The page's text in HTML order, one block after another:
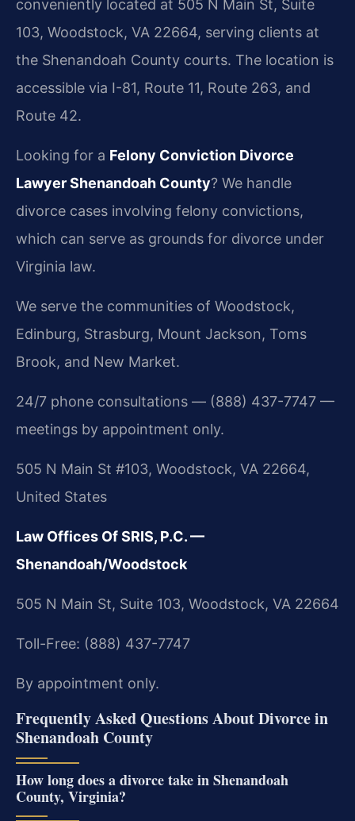
conveniently located at 505 N Main St, Suite
103, Woodstock, VA 22664, serving clients at
the Shenandoah County courts. The location is
accessible via I-81, Route 11, Route 263, and
Route 42.
Looking for a Felony Conviction Divorce
Lawyer Shenandoah County? We handle
divorce cases involving felony convictions,
which can serve as grounds for divorce under
Virginia law.
We serve the communities of Woodstock,
Edinburg, Strasburg, Mount Jackson, Toms
Brook, and New Market.
24/7 phone consultations — (888) 437-7747 —
meetings by appointment only.
505 N Main St #103, Woodstock, VA 22664,
United States
Law Offices Of SRIS, P.C. —
Shenandoah/Woodstock
505 N Main St, Suite 103, Woodstock, VA 22664
Toll-Free: (888) 437-7747
By appointment only.
Frequently Asked Questions About Divorce in
Shenandoah County
How long does a divorce take in Shenandoah
County, Virginia?